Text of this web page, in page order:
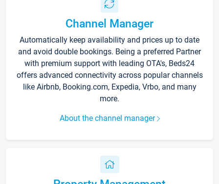
Channel Manager
Automatically keep availability and prices up to date
and avoid double bookings. Being a preferred Partner
with premium support with leading OTA's, Beds24
offers advanced connectivity across popular channels
like Airbnb, Booking.com, Expedia, Vrbo, and many
more.
About the channel manager